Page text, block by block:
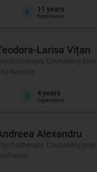
11 years
Experience
Larisa Vițan
Counseling
Napoca
4 years
Experience
Alexandru
Counseling